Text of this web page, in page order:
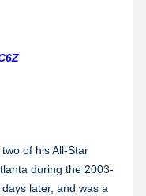
of his All-Star
during the 2003-
later, and was a